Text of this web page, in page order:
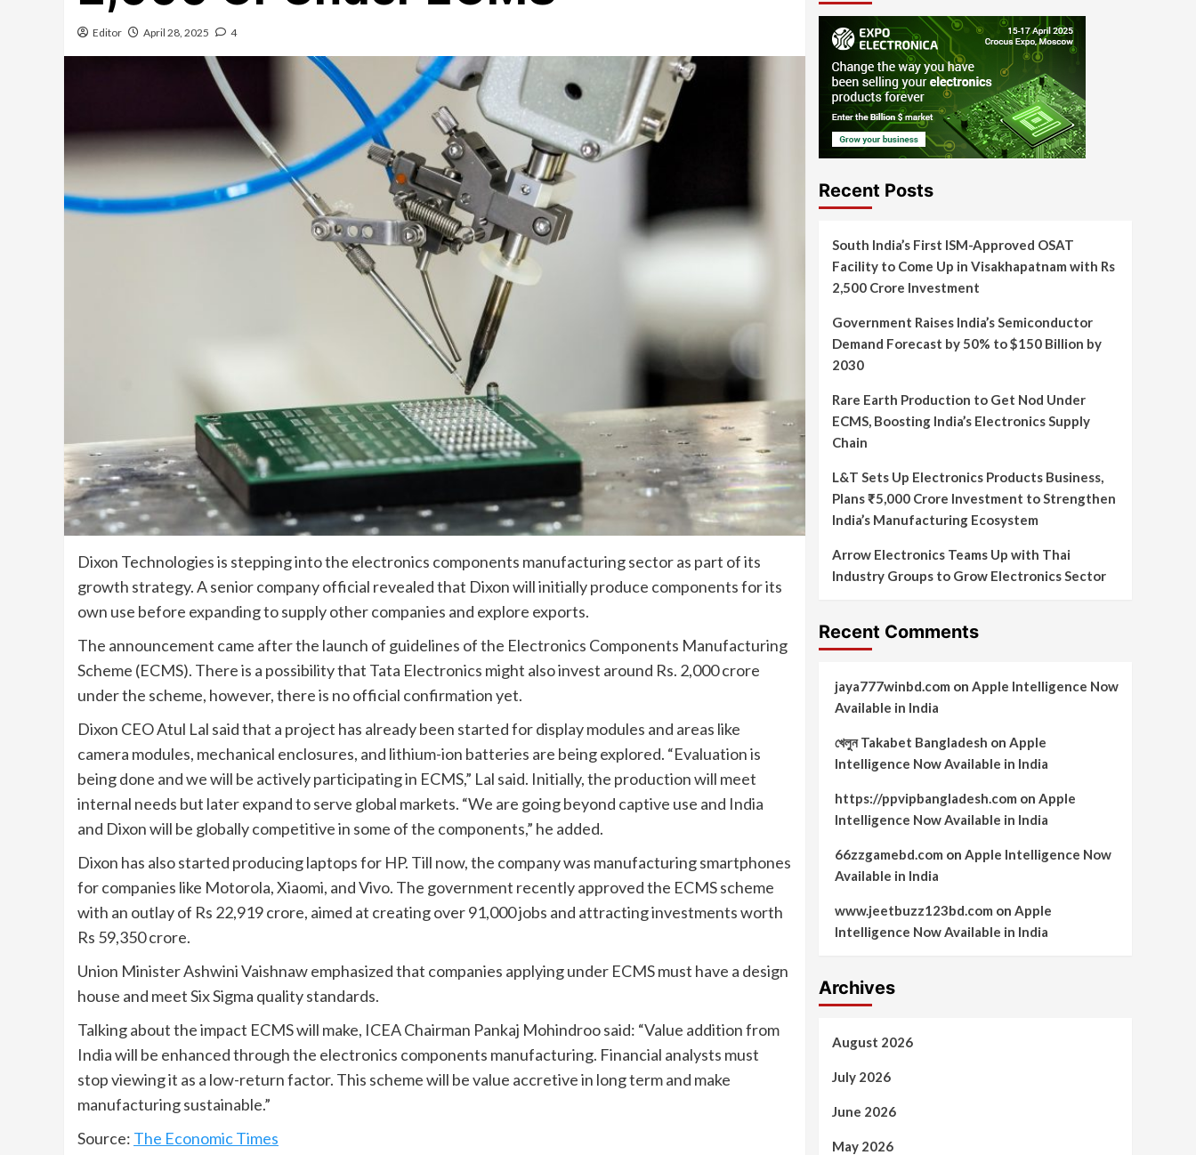
Editor April 28, 2025 4
Dixon Technologies is stepping into the electronics components manufacturing sector as part of its
growth strategy. A senior company official revealed that Dixon will initially produce components for its
own use before expanding to supply other companies and explore exports.
The announcement came after the launch of guidelines of the Electronics Components Manufacturing
Scheme (ECMS). There is a possibility that Tata Electronics might also invest around Rs. 2,000 crore
under the scheme, however, there is no official confirmation yet.
Dixon CEO Atul Lal said that a project has already been started for display modules and areas like
camera modules, mechanical enclosures, and lithium-ion batteries are being explored. “Evaluation is
being done and we will be actively participating in ECMS,” Lal said. Initially, the production will meet
internal needs but later expand to serve global markets. “We are going beyond captive use and India
and Dixon will be globally competitive in some of the components,” he added.
Dixon has also started producing laptops for HP. Till now, the company was manufacturing smartphones
for companies like Motorola, Xiaomi, and Vivo. The government recently approved the ECMS scheme
with an outlay of Rs 22,919 crore, aimed at creating over 91,000 jobs and attracting investments worth
Rs 59,350 crore.
Union Minister Ashwini Vaishnaw emphasized that companies applying under ECMS must have a design
house and meet Six Sigma quality standards.
Talking about the impact ECMS will make, ICEA Chairman Pankaj Mohindroo said: “Value addition from
India will be enhanced through the electronics components manufacturing. Financial analysts must
stop viewing it as a low-return factor. This scheme will be value accretive in long term and make
manufacturing sustainable.”
Source: The Economic Times
Recent Posts
South India’s First ISM-Approved OSAT
Facility to Come Up in Visakhapatnam with Rs
2,500 Crore Investment
Government Raises India’s Semiconductor
Demand Forecast by 50% to $150 Billion by
2030
Rare Earth Production to Get Nod Under
ECMS, Boosting India’s Electronics Supply
Chain
L&T Sets Up Electronics Products Business,
Plans ₹5,000 Crore Investment to Strengthen
India’s Manufacturing Ecosystem
Arrow Electronics Teams Up with Thai
Industry Groups to Grow Electronics Sector
Recent Comments
jaya777winbd.com on Apple Intelligence Now
Available in India
খেলুন Takabet Bangladesh on Apple
Intelligence Now Available in India
https://ppvipbangladesh.com on Apple
Intelligence Now Available in India
66zzgamebd.com on Apple Intelligence Now
Available in India
www.jeetbuzz123bd.com on Apple
Intelligence Now Available in India
Archives
August 2026
July 2026
June 2026
May 2026